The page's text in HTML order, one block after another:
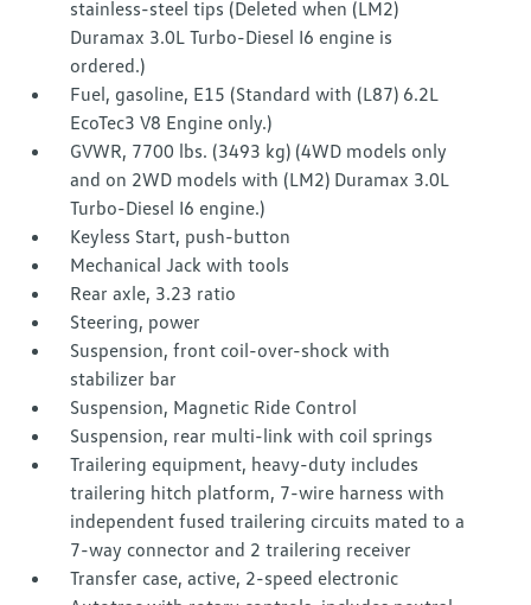
stainless-steel tips (Deleted when (LM2)
Duramax 3.0L Turbo-Diesel I6 engine is
ordered.)
Fuel, gasoline, E15 (Standard with (L87) 6.2L
EcoTec3 V8 Engine only.)
GVWR, 7700 lbs. (3493 kg) (4WD models only
and on 2WD models with (LM2) Duramax 3.0L
Turbo-Diesel I6 engine.)
Keyless Start, push-button
Mechanical Jack with tools
Rear axle, 3.23 ratio
Steering, power
Suspension, front coil-over-shock with
stabilizer bar
Suspension, Magnetic Ride Control
Suspension, rear multi-link with coil springs
Trailering equipment, heavy-duty includes
trailering hitch platform, 7-wire harness with
independent fused trailering circuits mated to a
7-way connector and 2 trailering receiver
Transfer case, active, 2-speed electronic